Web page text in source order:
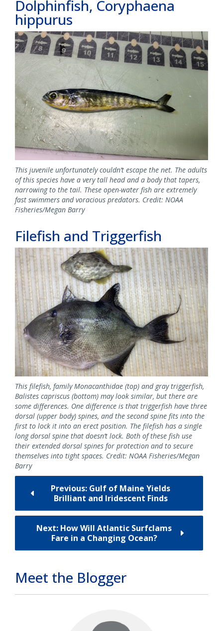
Dolphinfish, Coryphaena
hippurus
This juvenile unfortunately couldn’t escape the net. The adults
of this species have a very tall head and a body that tapers,
narrowing to the tail. These open-water fish are extremely
fast swimmers and voracious predators. Credit: NOAA
Fisheries/Megan Barry
Filefish and Triggerfish
This filefish, family Monacanthidae (top) and gray triggerfish,
Balistes capriscus (bottom) may look similar, but there are
some differences. One difference is that triggerfish have three
dorsal (upper body) spines, and the second spine fits into the
first to lock it into an erect position. The filefish has a single
long dorsal spine that doesn’t lock. Both of these fish use
their extended dorsal spines for protection and to secure
themselves into tight spaces. Credit: NOAA Fisheries/Megan
Barry
Previous: Gulf of Maine Yields
Brilliant and Iridescent Finds
Next: How Will Atlantic Surfclams
Fare in a Changing Ocean?
Meet the Blogger